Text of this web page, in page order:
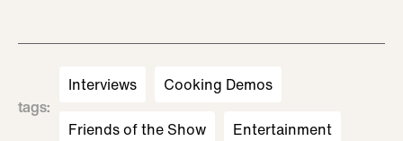
tags:
Interviews Cooking Demos
Friends of the Show Entertainment